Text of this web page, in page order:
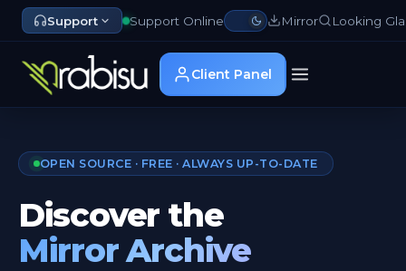
Support Support Online Mirror Looking
Client Panel
OPEN SOURCE · FREE · ALWAYS UP-TO-DATE
Discover the
Mirror Archive